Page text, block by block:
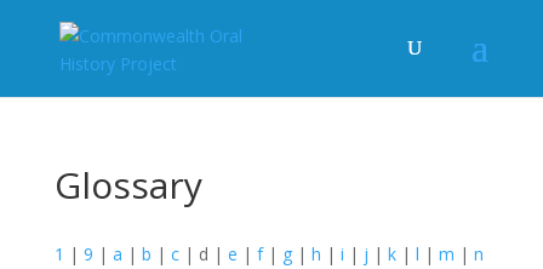
Glossary
1 | 9 | a | b | c| d | e | f| g| h | i | j | k| l | m | n